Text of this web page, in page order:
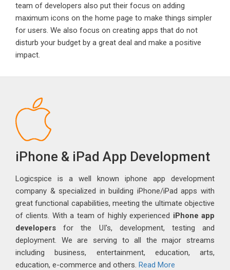
team of developers also put their focus on adding
maximum icons on the home page to make things simpler
for users. We also focus on creating apps that do not
disturb your budget by a great deal and make a positive
impact.
iPhone & iPad App Development
Logicspice is a well known iphone app development
company & specialized in building iPhone/iPad apps with
great functional capabilities, meeting the ultimate objective
of clients. With a team of highly experienced iPhone app
developers for the UI's, development, testing and
deployment. We are serving to all the major streams
including business, entertainment, education, arts,
education, e-commerce and others. Read More